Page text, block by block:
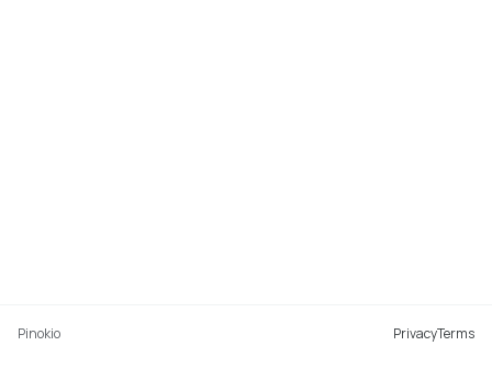
Pinokio PrivacyTerms